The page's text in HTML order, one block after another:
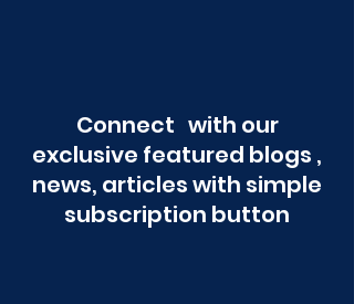
Connect with our
exclusive featured blogs ,
news, articles with simple
subscription button